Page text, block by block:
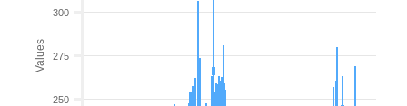
Values
250
275
300